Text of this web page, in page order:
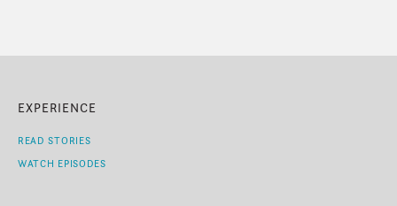
EXPERIENCE
READ STORIES
WATCH EPISODES